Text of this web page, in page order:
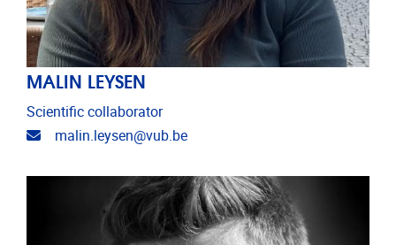
MALIN LEYSEN
Scientific collaborator
Email address
malin.leysen@vub.be